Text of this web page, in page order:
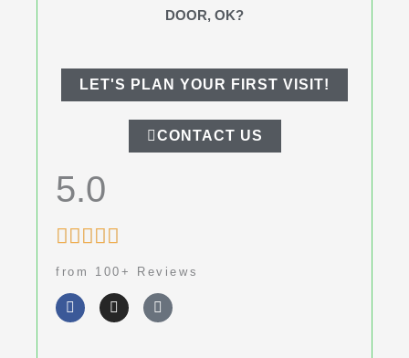
DOOR, OK?
LET'S PLAN YOUR FIRST VISIT!
CONTACT US
5.0

out
of
5
from 100+ Reviews
a
c
n
s
o
o